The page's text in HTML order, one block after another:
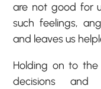
are not good for
such feelings,
and leaves us
Holding on to
decisions